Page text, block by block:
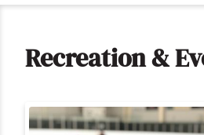
Recreation &
Image